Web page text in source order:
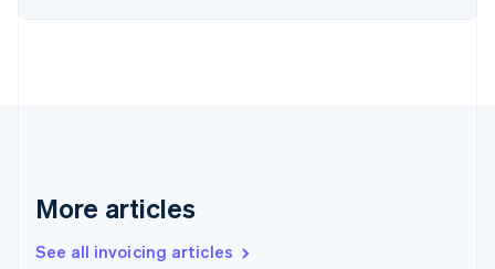
More articles
See all invoicing articles
English
English